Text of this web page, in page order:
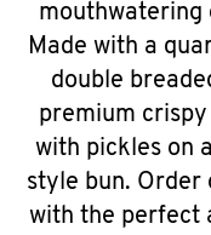
mouthwatering
Made with a
double
premium
with pickles on
style bun. Order
with the perfect